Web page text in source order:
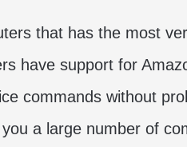
that has the most
have support for
commands without
a large number of